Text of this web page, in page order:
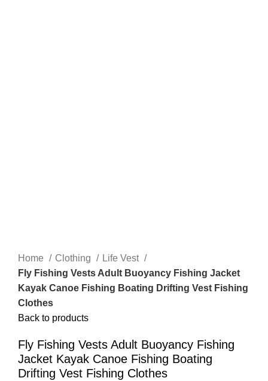
Home Clothing
Life Vest
Fly Fishing Vests Adult Buoyancy Fishing Jacket
Kayak Canoe Fishing Boating Drifting Vest Fishing
Clothes
Back to products
Fly Fishing Vests Adult Buoyancy Fishing
Jacket Kayak Canoe Fishing Boating
Drifting Vest Fishing Clothes